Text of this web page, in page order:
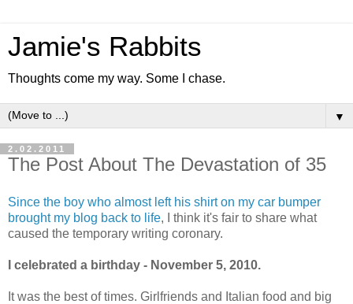
Jamie's Rabbits
Thoughts come my way. Some I chase.
▼
2.02.2011
The Post About The Devastation of 35
Since the boy who almost left his shirt on my car bumper
brought my blog back to life, I think it's fair to share what
caused the temporary writing coronary.
I celebrated a birthday - November 5, 2010.
It was the best of times. Girlfriends and Italian food and big